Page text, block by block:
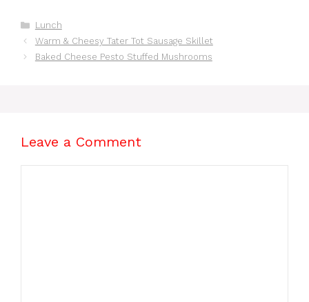
Nights
Categories
Lunch
Warm & Cheesy Tater Tot Sausage Skillet
Baked Cheese Pesto Stuffed Mushrooms
Leave a Comment